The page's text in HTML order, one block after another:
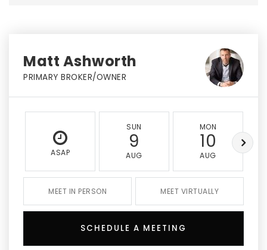
Matt Ashworth
PRIMARY BROKER/OWNER
ASAP
SUN
9
AUG
MON
10
AUG
MEET IN PERSON MEET VIRTUALLY
SCHEDULE A MEETING